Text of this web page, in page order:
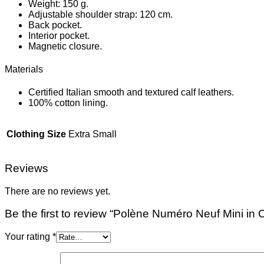
Weight: 150 g.
Adjustable shoulder strap: 120 cm.
Back pocket.
Interior pocket.
Magnetic closure.
Materials
Certified Italian smooth and textured calf leathers.
100% cotton lining.
Clothing Size Extra Small
Reviews
There are no reviews yet.
Be the first to review “Polène Numéro Neuf Mini in
Your rating *